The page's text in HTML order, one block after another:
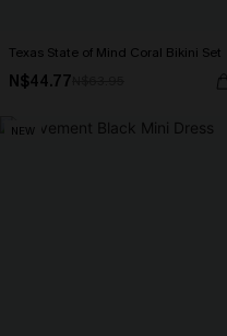
Texas State of Mind Coral Bikini Set
N$44.77
NEW